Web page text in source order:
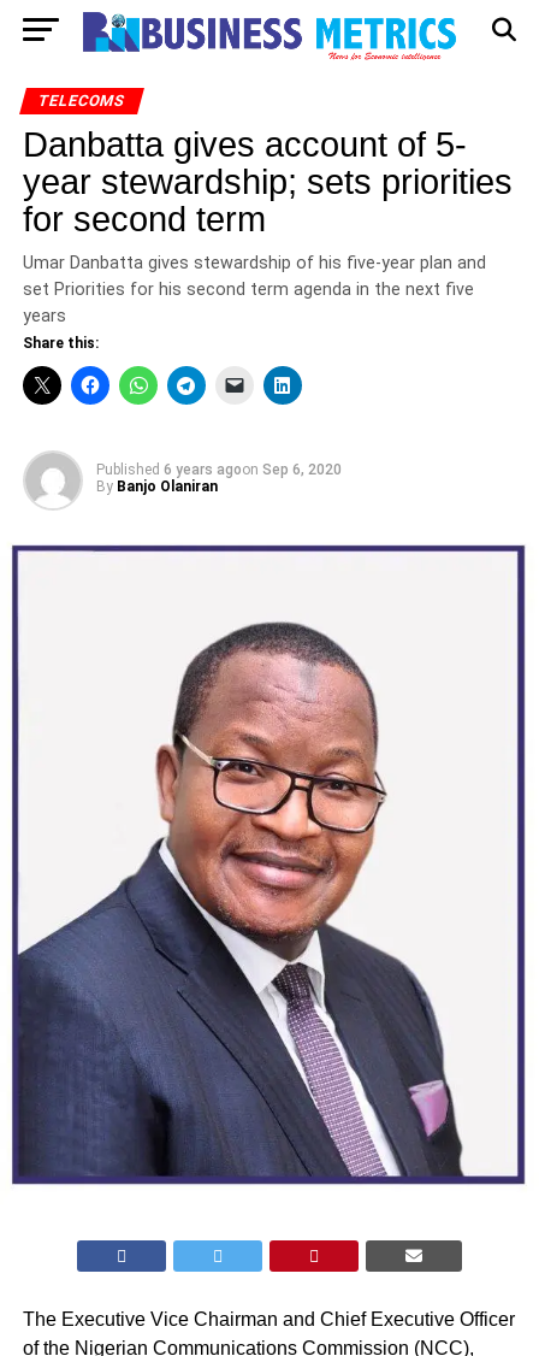
TELECOMS
Danbatta gives account of 5-
year stewardship; sets priorities
for second term
Umar Danbatta gives stewardship of his five-year plan and
set Priorities for his second term agenda in the next five
years
Share this:
Published 6 years agoon Sep 6, 2020
By Banjo Olaniran
The Executive Vice Chairman and Chief Executive Officer
of the Nigerian Communications Commission (NCC),